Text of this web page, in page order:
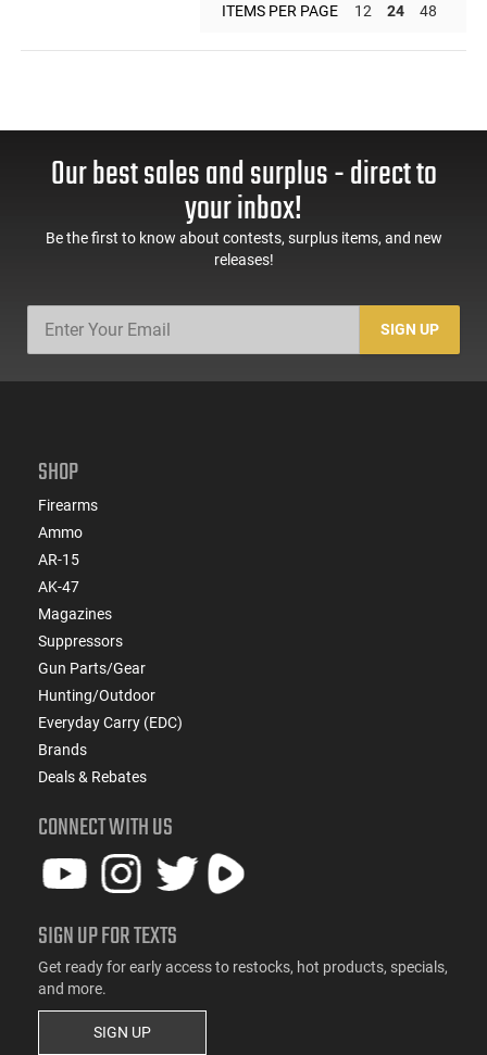
ITEMS PER PAGE 12 24 48
Our best sales and surplus - direct to
your inbox!
Be the first to know about contests, surplus items, and new
releases!
SIGN UP
SHOP
Firearms
Ammo
AR-15
AK-47
Magazines
Suppressors
Gun Parts/Gear
Hunting/Outdoor
Everyday Carry (EDC)
Brands
Deals & Rebates
CONNECT WITH US
SIGN UP FOR TEXTS
Get ready for early access to restocks, hot products, specials,
and more.
SIGN UP